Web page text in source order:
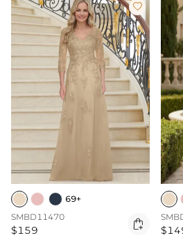

69+
SMBD11470
$159 